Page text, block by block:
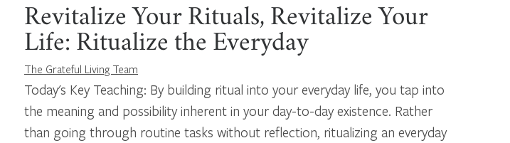
Revitalize Your Rituals, Revitalize Your
Life: Ritualize the Everyday
The Grateful Living Team
Today's Key Teaching: By building ritual into your everyday life, you tap into
the meaning and possibility inherent in your day-to-day existence. Rather
than going through routine tasks without reflection, ritualizing an everyday